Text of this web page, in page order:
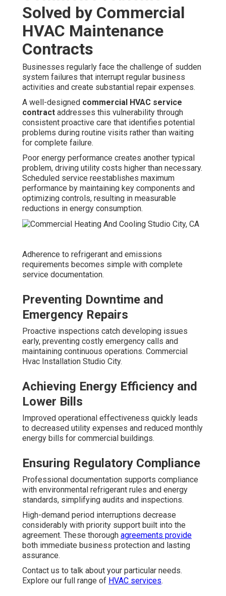
Solved by Commercial
HVAC Maintenance
Contracts
Businesses regularly face the challenge of sudden
system failures that interrupt regular business
activities and create substantial repair expenses.
A well-designed commercial HVAC service
contract addresses this vulnerability through
consistent proactive care that identifies potential
problems during routine visits rather than waiting
for complete failure.
Poor energy performance creates another typical
problem, driving utility costs higher than necessary.
Scheduled service reestablishes maximum
performance by maintaining key components and
optimizing controls, resulting in measurable
reductions in energy consumption.
Adherence to refrigerant and emissions
requirements becomes simple with complete
service documentation.
Preventing Downtime and
Emergency Repairs
Proactive inspections catch developing issues
early, preventing costly emergency calls and
maintaining continuous operations. Commercial
Hvac Installation Studio City.
Achieving Energy Efficiency and
Lower Bills
Improved operational effectiveness quickly leads
to decreased utility expenses and reduced monthly
energy bills for commercial buildings.
Ensuring Regulatory Compliance
Professional documentation supports compliance
with environmental refrigerant rules and energy
standards, simplifying audits and inspections.
High-demand period interruptions decrease
considerably with priority support built into the
agreement. These thorough agreements provide
both immediate business protection and lasting
assurance.
Contact us to talk about your particular needs.
Explore our full range of HVAC services.